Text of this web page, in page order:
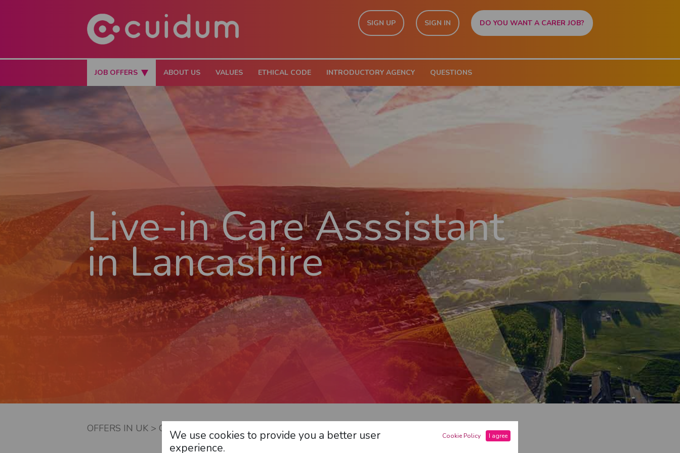
DO YOU WANT A CARER JOB?
SIGN IN
SIGN UP
JOB OFFERS ABOUT US VALUES ETHICAL CODE INTRODUCTORY AGENCY QUESTIONS
Live-in Care Asssistant
inLancashire
OFFERS IN UK > CARE JOBS AT LANCASHIRE > LIVE-IN CARE ASSSISTANT
We use cookies to provide you a better user
experience.
Cookie Policy I agree